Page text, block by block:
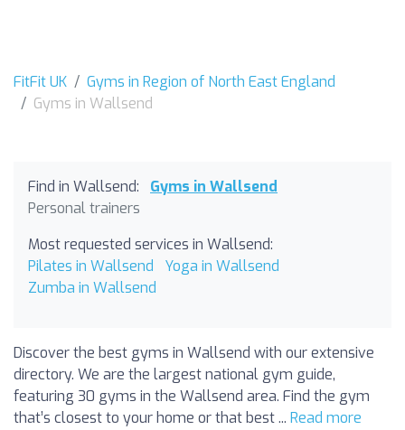
FitFit UK
Gyms in Region of North East England
Gyms in Wallsend
Find in Wallsend:
Gyms in Wallsend
Personal trainers
Most requested services in Wallsend:
Pilates in Wallsend
Yoga in Wallsend
Zumba in Wallsend
Discover the best gyms in Wallsend with our extensive
directory. We are the largest national gym guide,
featuring 30 gyms in the Wallsend area. Find the gym
that’s closest to your home or that best ... Read more